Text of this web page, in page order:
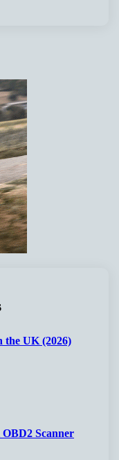
the UK (2026)
Scanner